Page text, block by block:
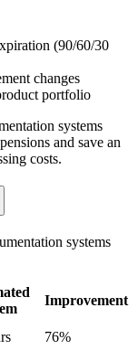
(90/60/30
changes
portfolio
systems
and save an
costs.
systems
Improvement
76%